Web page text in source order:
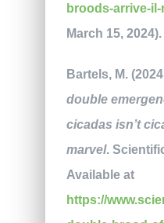
broods-arrive-il-
March 15, 2024).
Bartels, M.
double
cicadas isn’t
marvel.
Available at
https://